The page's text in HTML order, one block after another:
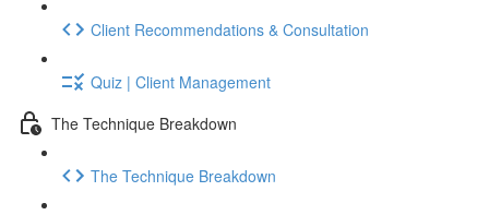
Client Recommendations & Consultation
Quiz | Client Management
The Technique Breakdown
The Technique Breakdown